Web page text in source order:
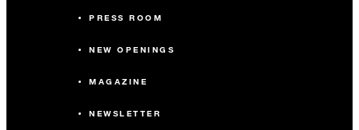
PRESS ROOM
NEW OPENINGS
MAGAZINE
NEWSLETTER